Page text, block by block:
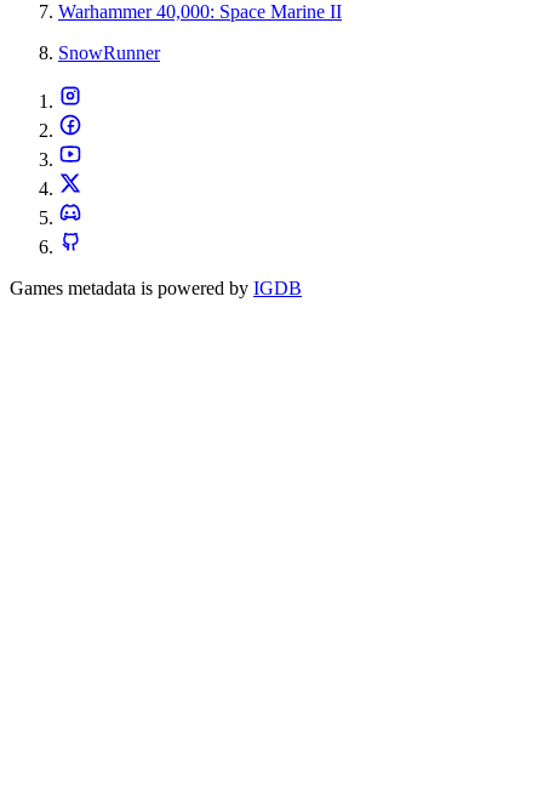
Warhammer 40,000: Space Marine II
SnowRunner
Games metadata is powered by IGDB